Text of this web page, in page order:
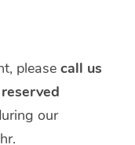
please call us
reserved
our